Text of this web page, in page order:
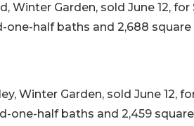
Winter Garden, sold June 12,
half baths and 2,688
Winter Garden, sold June 12,
one-half baths and 2,459